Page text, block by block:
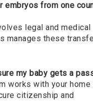
embryos from one
legal and
manages these
my baby gets a
works with your home
citizenship and